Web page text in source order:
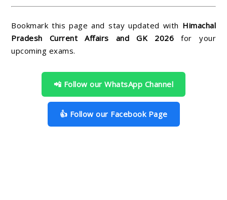
Bookmark this page and stay updated with Himachal
Pradesh Current Affairs and GK 2026 for your
upcoming exams.
📲 Follow our WhatsApp Channel
👍 Follow our Facebook Page